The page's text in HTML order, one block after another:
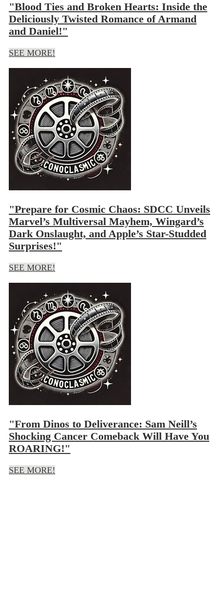
"Blood Ties and Broken Hearts: Inside the
Deliciously Twisted Romance of Armand
and Daniel!"
SEE MORE!
"Prepare for Cosmic Chaos: SDCC Unveils
Marvel’s Multiversal Mayhem, Wingard’s
Dark Onslaught, and Apple’s Star-Studded
Surprises!"
SEE MORE!
"From Dinos to Deliverance: Sam Neill’s
Shocking Cancer Comeback Will Have You
ROARING!"
SEE MORE!